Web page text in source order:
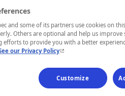
and some of its partners use cookies on
Others are optional and help us improve
to provide you with a better
our Privacy Policy- This hyperlink will
Customize